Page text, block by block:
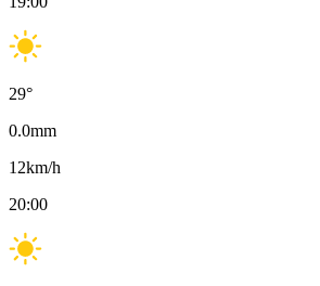
29°
0.0mm
12km/h
20:00